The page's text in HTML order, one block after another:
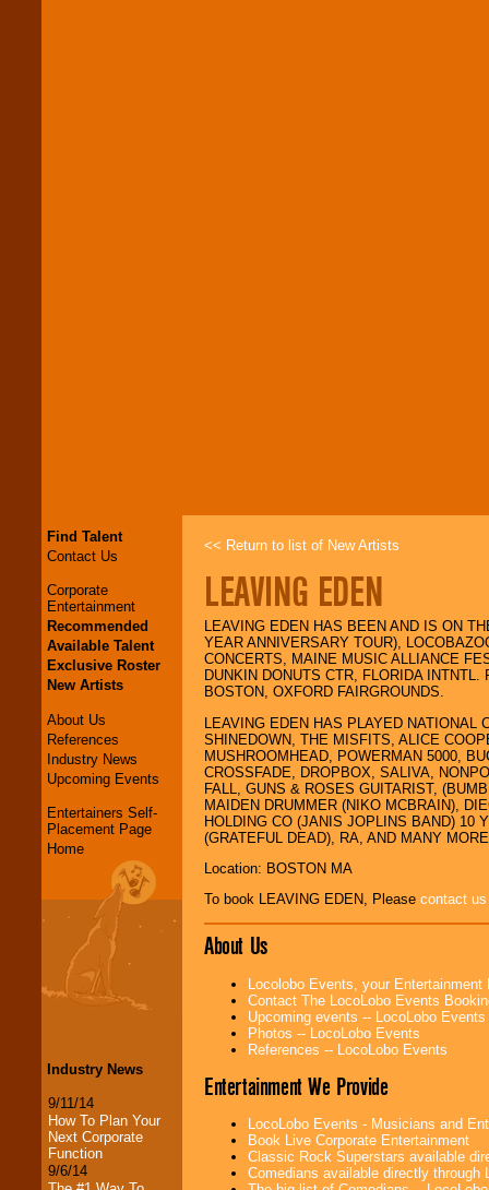
Find Talent
Contact Us
Corporate
Entertainment
Recommended
Available Talent
Exclusive Roster
New Artists
About Us
References
Industry News
Upcoming Events
Entertainers Self-
Placement Page
Home
Industry News
9/11/14
How To Plan Your
Next Corporate
Function
9/6/14
<< Return to list of New Artists
LEAVING EDEN
LEAVING EDEN HAS BEEN AND IS ON
YEAR ANNIVERSARY TOUR),
CONCERTS, MAINE MUSIC ALLIANCE
DUNKIN DONUTS CTR, FLORIDA
BOSTON, OXFORD FAIRGROUNDS.
LEAVING EDEN HAS PLAYED NATIONAL
SHINEDOWN, THE MISFITS, ALICE
MUSHROOMHEAD, POWERMAN 5000,
CROSSFADE, DROPBOX, SALIVA,
FALL, GUNS & ROSES GUITARIST,
MAIDEN DRUMMER (NIKO MCBRAIN),
HOLDING CO (JANIS JOPLINS BAND) 10
(GRATEFUL DEAD), RA, AND MANY
Location: BOSTON MA
To book LEAVING EDEN, Please contact us
About Us
Locolobo Events, your
Contact The LocoLobo Events
Upcoming events -- LocoLobo Events
Photos -- LocoLobo Events
References -- LocoLobo Events
Entertainment We Provide
LocoLobo Events - Musicians and
Book Live Corporate Entertainment
Classic Rock Superstars available
Comedians available directly through